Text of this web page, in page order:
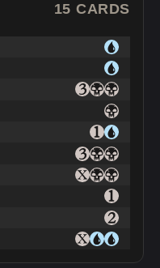
15 CARDS